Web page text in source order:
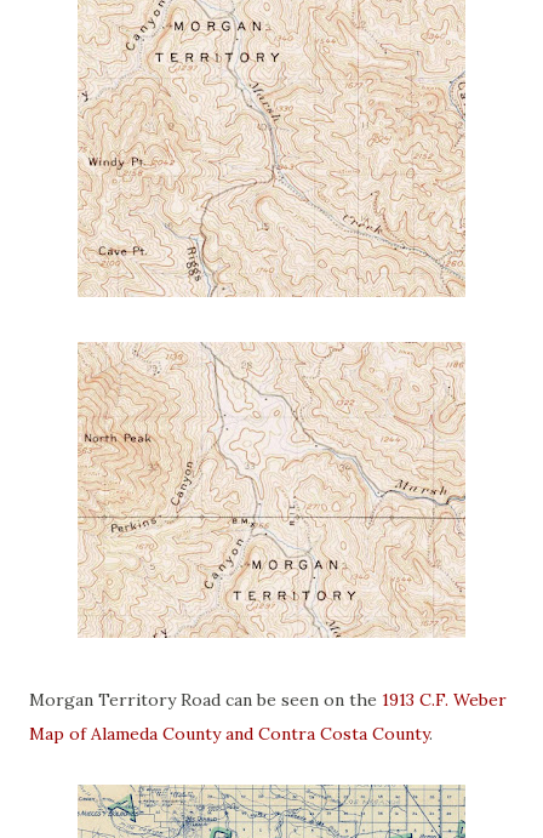
Morgan Territory Road can be seen on the 1913 C.F. Weber
Map of Alameda County and Contra Costa County.